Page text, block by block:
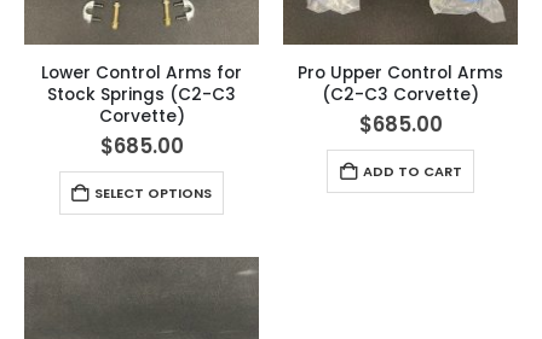
Lower Control Arms for
Stock Springs (C2-C3
Corvette)
$685.00
SELECT OPTIONS
Pro Upper Control Arms
(C2-C3 Corvette)
$685.00
ADD TO CART